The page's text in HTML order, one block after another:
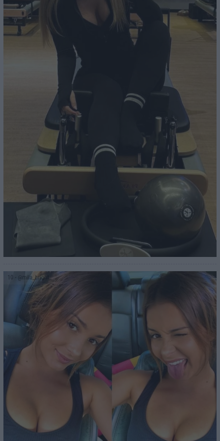
10 - @mila_bright_